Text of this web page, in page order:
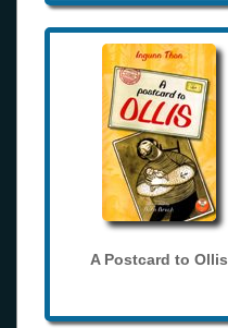
A Postcard to Ollis